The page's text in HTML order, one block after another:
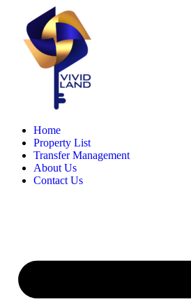
content
Home
Property List
Transfer Management
About Us
Contact Us